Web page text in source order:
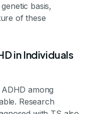
basis,
of these
in Individuals
among
Research